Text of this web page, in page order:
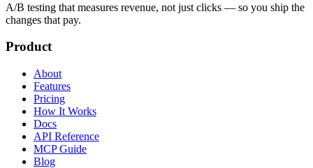
A/B testing that measures revenue, not just clicks — so you ship the
changes that pay.
Product
About
Features
Pricing
How It Works
Docs
API Reference
MCP Guide
Blog